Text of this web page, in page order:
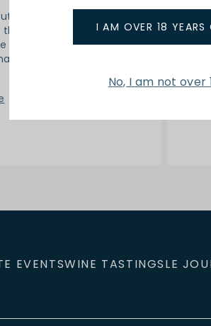
I AM OVER 18 YEARS
No, I am not over
two wines will be taking
month, showing us the
of Bordeaux from the
blew our socks off -
We
red
will
Read
EVENTSWINE TASTINGSLE